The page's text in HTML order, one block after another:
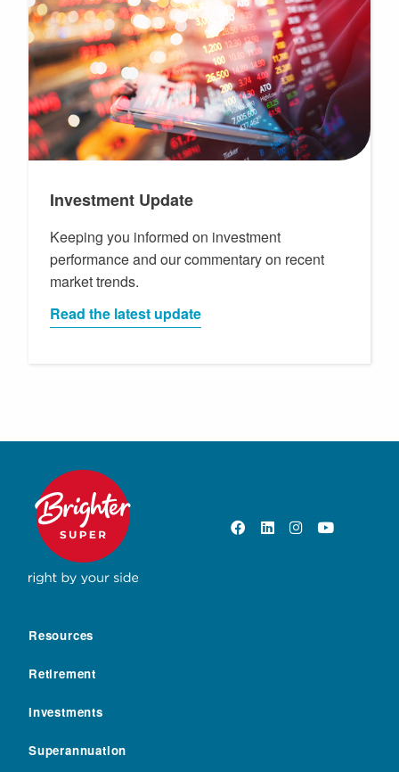
Investment Update
Keeping you informed on investment
performance and our commentary on recent
market trends.
Read the latest update
Resources
Retirement
Investments
Superannuation